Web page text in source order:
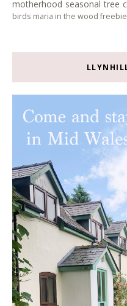
motherhood seasonal tree
birds maria in the wood freebie